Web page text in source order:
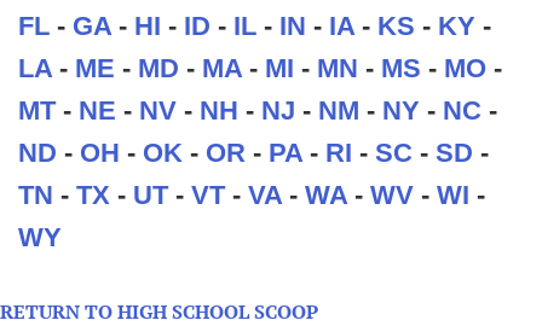
FL - GA- HI - ID - IL - IN - IA- KS - KY -
LA- ME - MD - MA- MI - MN - MS - MO -
MT- NE - NV - NH - NJ - NM - NY - NC -
ND - OH - OK - OR - PA- RI - SC - SD -
TN - TX - UT- VT- VA- WA- WV - WI -
WY
RETURN TO HIGH SCHOOL SCOOP